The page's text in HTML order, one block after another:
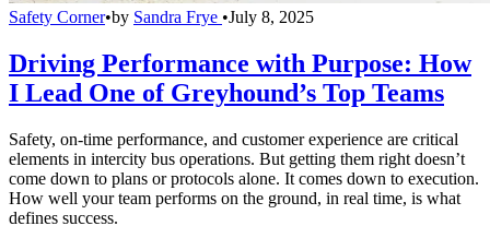
Safety Corner•by Sandra Frye •July 8, 2025
Driving Performance with Purpose: How
I Lead One of Greyhound’s Top Teams
Safety, on-time performance, and customer experience are critical
elements in intercity bus operations. But getting them right doesn’t
come down to plans or protocols alone. It comes down to execution.
How well your team performs on the ground, in real time, is what
defines success.